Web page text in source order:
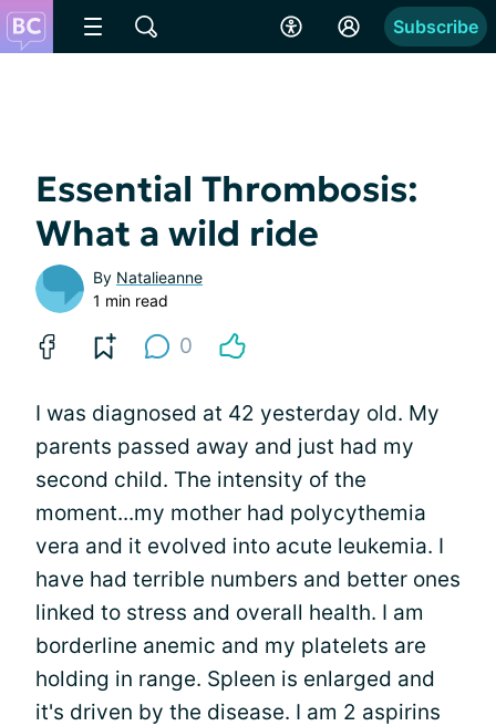
Subscribe
Essential Thrombosis:
What a wild ride
By Natalieanne
1 min read
0
I was diagnosed at 42 yesterday old. My
parents passed away and just had my
second child. The intensity of the
moment...my mother had polycythemia
vera and it evolved into acute leukemia. I
have had terrible numbers and better ones
linked to stress and overall health. I am
borderline anemic and my platelets are
holding in range. Spleen is enlarged and
it's driven by the disease. I am 2 aspirins